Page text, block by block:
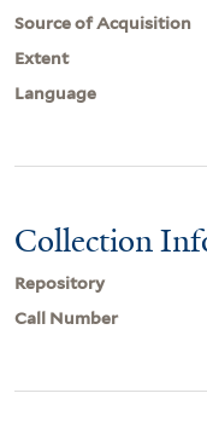
Source of Acquisition
Extent
Language
Collection
Repository
Call Number